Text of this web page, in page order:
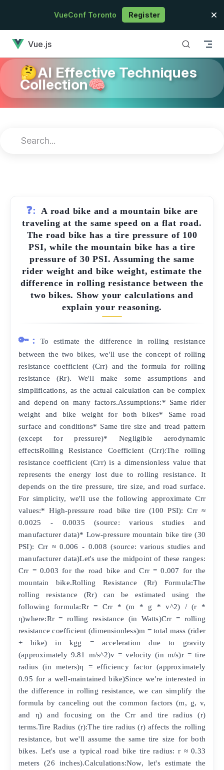
Skip to contentVueConf Toronto Register
Vue.js
🤔AI Effective Techniques
Collection🧠
❓:
A road bike and a mountain bike are
traveling at the same speed on a flat road.
The road bike has a tire pressure of 100
PSI, while the mountain bike has a tire
pressure of 30 PSI. Assuming the same
rider weight and bike weight, estimate the
difference in rolling resistance between the
two bikes. Show your calculations and
explain your reasoning.
🔑:
To estimate the difference in rolling resistance
between the two bikes, we'll use the concept of rolling
resistance coefficient (Crr) and the formula for rolling
resistance (Rr). We'll make some assumptions and
simplifications, as the actual calculation can be complex
and depend on many factors.Assumptions:* Same rider
weight and bike weight for both bikes* Same road
surface and conditions* Same tire size and tread pattern
(except for pressure)* Negligible aerodynamic
effectsRolling Resistance Coefficient (Crr):The rolling
resistance coefficient (Crr) is a dimensionless value that
represents the energy lost due to rolling resistance. It
depends on the tire pressure, tire size, and road surface.
For simplicity, we'll use the following approximate Crr
values:* High-pressure road bike tire (100 PSI): Crr ≈
0.0025 - 0.0035 (source: various studies and
manufacturer data)* Low-pressure mountain bike tire (30
PSI): Crr ≈ 0.006 - 0.008 (source: various studies and
manufacturer data)Let's use the midpoint of these ranges:
Crr = 0.003 for the road bike and Crr = 0.007 for the
mountain bike.Rolling Resistance (Rr) Formula:The
rolling resistance (Rr) can be estimated using the
following formula:Rr = Crr * (m * g * v^2) / (r *
η)where:Rr = rolling resistance (in Watts)Crr = rolling
resistance coefficient (dimensionless)m = total mass (rider
+ bike) in kgg = acceleration due to gravity
(approximately 9.81 m/s^2)v = velocity (in m/s)r = tire
radius (in meters)η = efficiency factor (approximately
0.95 for a well-maintained bike)Since we're interested in
the difference in rolling resistance, we can simplify the
formula by canceling out the common factors (m, g, v,
and η) and focusing on the Crr and tire radius (r)
terms.Tire Radius (r):The tire radius (r) affects the rolling
resistance, but we'll assume the same tire size for both
bikes. Let's use a typical road bike tire radius: r ≈ 0.33
meters (26 inches).Calculations:Now, let's estimate the